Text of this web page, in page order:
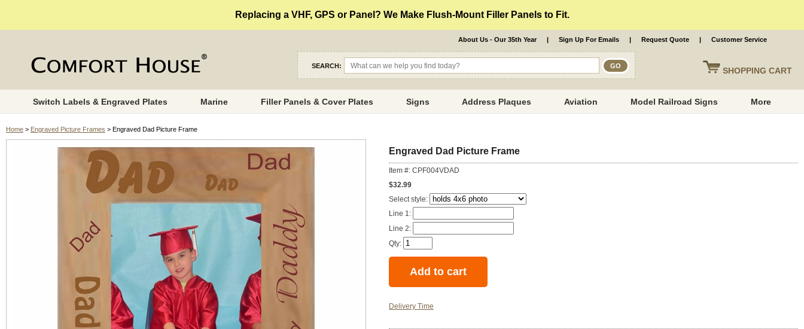
Replacing a VHF, GPS or Panel? We Make Flush-Mount Filler Panels to Fit.
SHOPPING CART
About Us - Our 35th Year | Sign Up For Emails | Request Quote | Customer Service
SEARCH:
Switch Labels & Engraved Plates Marine Filler Panels & Cover Plates Signs Address Plaques Aviation Model Railroad Signs More
Home > Engraved Picture Frames > Engraved Dad Picture Frame
Engraved Dad Picture Frame
Item #: CPF004VDAD
$32.99
Select style:
Line 1:
Line 2:
Qty:
Delivery Time